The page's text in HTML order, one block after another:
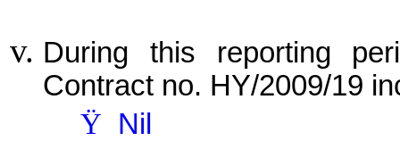
During this reporting
Contract no. HY/2009/19
Ÿ Nil